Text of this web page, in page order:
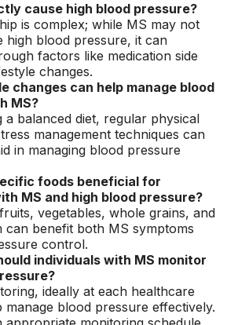
cause high blood pressure?
is complex; while MS may not
high blood pressure, it can
factors like medication side
changes.
changes can help manage blood
MS?
a balanced diet, regular physical
management techniques can
in managing blood pressure
foods beneficial for
MS and high blood pressure?
vegetables, whole grains, and
can benefit both MS symptoms
control.
individuals with MS monitor
ideally at each healthcare
manage blood pressure effectively.